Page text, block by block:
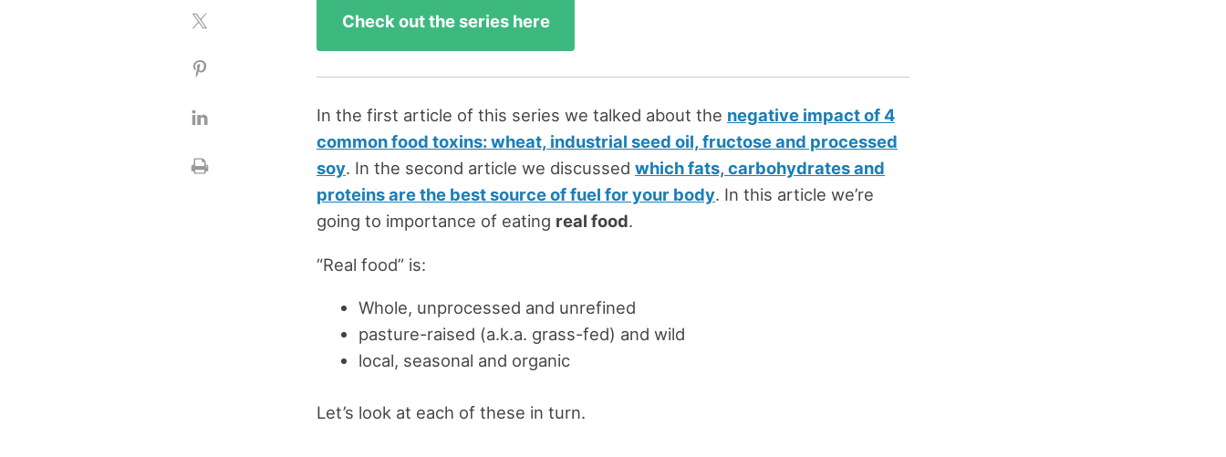
Check out the series here
In the first article of this series we talked about the negative impact of 4
common food toxins: wheat, industrial seed oil, fructose and processed
soy. In the second article we discussed which fats, carbohydrates and
proteins are the best source of fuel for your body. In this article we’re
going to importance of eating real food.
“Real food” is:
Whole, unprocessed and unrefined
pasture-raised (a.k.a. grass-fed) and wild
local, seasonal and organic
Let’s look at each of these in turn.